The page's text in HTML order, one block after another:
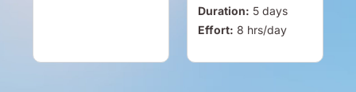
Duration: 5 days
Effort: 8 hrs/day